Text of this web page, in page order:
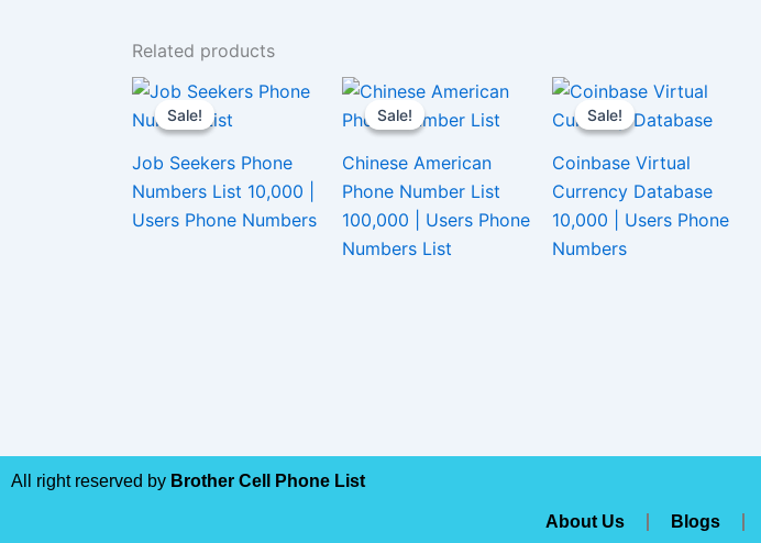
Related products
Sale!
Sale!
Job Seekers Phone
Numbers List 10,000 |
Users Phone Numbers
Sale!
Sale!
Chinese American
Phone Number List
100,000 | Users Phone
Numbers List
Sale!
Sale!
Coinbase Virtual
Currency Database
10,000 | Users Phone
Numbers
All right reserved by Brother Cell Phone List
About Us Blogs